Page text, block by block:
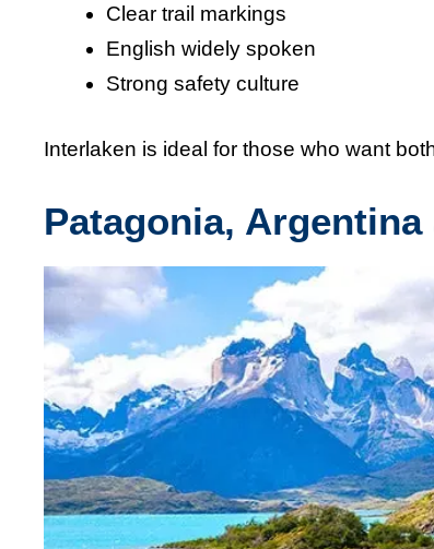
Clear trail markings
English widely spoken
Strong safety culture
Interlaken is ideal for those who want
Patagonia,